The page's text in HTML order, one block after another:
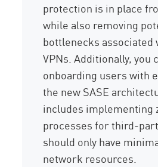
protection is in place
while also removing
bottlenecks
VPNs. Additionally, you
onboarding users with
the new SASE
includes implementing
processes for third-
should only have
network resources.